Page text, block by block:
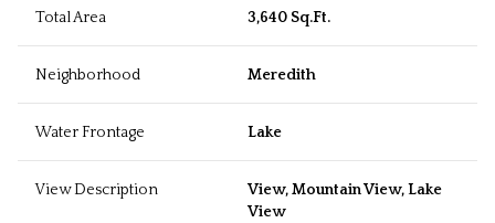
Total Area 3,640 Sq.Ft.
Neighborhood Meredith
Water Frontage Lake
View Description
View, Mountain View, Lake
View